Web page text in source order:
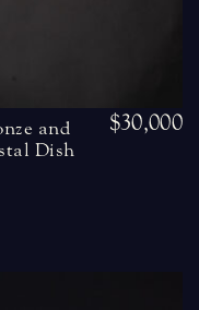
and
Dish
$30,000